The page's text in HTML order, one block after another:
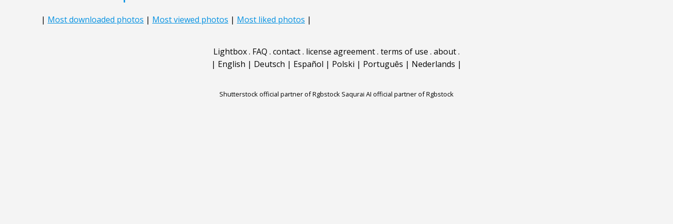
| Most downloaded photos | Most viewed photos | Most liked photos |
Lightbox. FAQ . contact. license agreement. terms of use . about.
| English | Deutsch | Español | Polski | Português | Nederlands |
Shutterstock official partner of Rgbstock Saqurai AI official partner of Rgbstock